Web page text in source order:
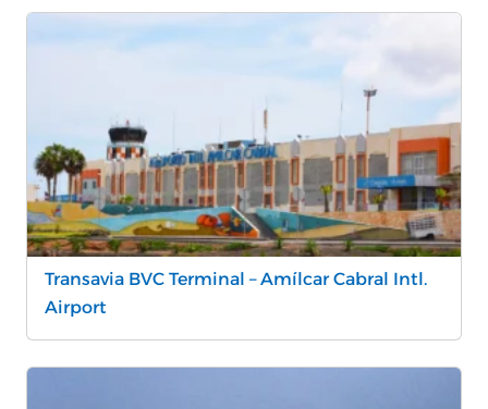
Transavia BVC Terminal – Amílcar Cabral Intl.
Airport